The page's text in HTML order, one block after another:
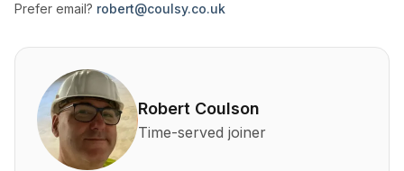
Prefer email? robert@coulsy.co.uk
About Robert Coulson and his qualifications
Robert Coulson
Time-served joiner